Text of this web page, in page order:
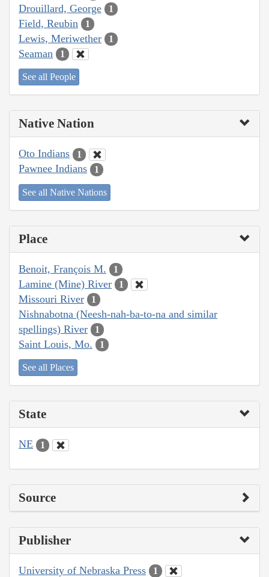
Drouillard, George 1
Field, Reubin 1
Lewis, Meriwether 1
Seaman 1
See all People
Native Nation
Oto Indians 1
Pawnee Indians 1
See all Native Nations
Place
Benoit, François M. 1
Lamine (Mine) River 1
Missouri River 1
Nishnabotna (Neesh-nah-ba-to-na and similar
spellings) River
1
Saint Louis, Mo. 1
See all Places
State
NE 1
Source
Publisher
University of Nebraska Press 1